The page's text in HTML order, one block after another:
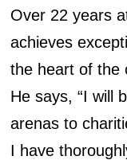
Over 22 years
achieves
the heart of the
He says, “I will
arenas to
I have